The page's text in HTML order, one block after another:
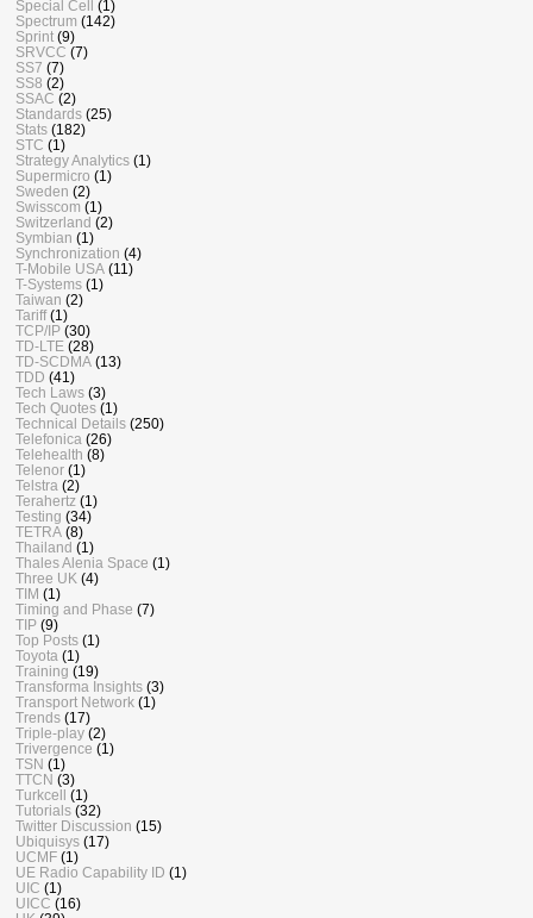
Special Cell (1)
Spectrum (142)
Sprint (9)
SRVCC (7)
SS7 (7)
SS8 (2)
SSAC (2)
Standards (25)
Stats (182)
STC (1)
Strategy Analytics (1)
Supermicro (1)
Sweden (2)
Swisscom (1)
Switzerland (2)
Symbian (1)
Synchronization (4)
T-Mobile USA (11)
T-Systems (1)
Taiwan (2)
Tariff (1)
TCP/IP (30)
TD-LTE (28)
TD-SCDMA (13)
TDD (41)
Tech Laws (3)
Tech Quotes (1)
Technical Details (250)
Telefonica (26)
Telehealth (8)
Telenor (1)
Telstra (2)
Terahertz (1)
Testing (34)
TETRA (8)
Thailand (1)
Thales Alenia Space (1)
Three UK (4)
TIM (1)
Timing and Phase (7)
TIP (9)
Top Posts (1)
Toyota (1)
Training (19)
Transforma Insights (3)
Transport Network (1)
Trends (17)
Triple-play (2)
Trivergence (1)
TSN (1)
TTCN (3)
Turkcell (1)
Tutorials (32)
Twitter Discussion (15)
Ubiquisys (17)
UCMF (1)
UE Radio Capability ID (1)
UIC (1)
UICC (16)